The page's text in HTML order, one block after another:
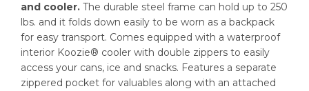
and cooler. The durable steel frame can hold up to 250
lbs. and it folds down easily to be worn as a backpack
for easy transport. Comes equipped with a waterproof
interior Koozie® cooler with double zippers to easily
access your cans, ice and snacks. Features a separate
zippered pocket for valuables along with an attached